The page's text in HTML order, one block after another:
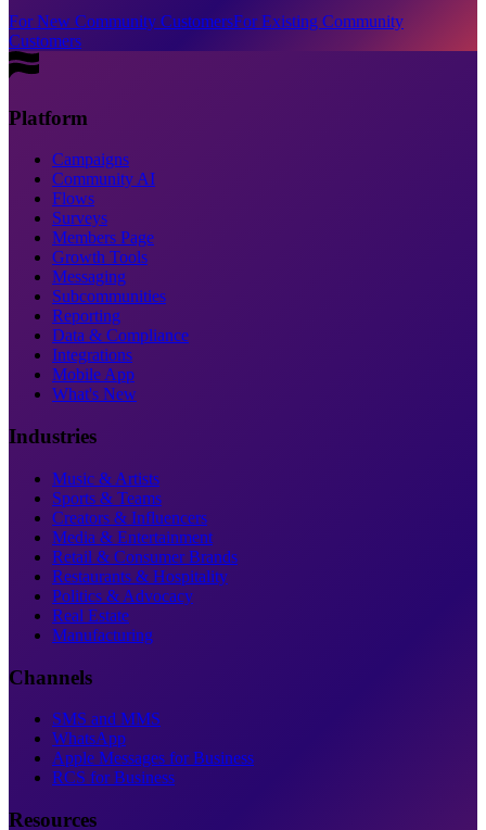
For New Community CustomersFor Existing Community
Customers
Platform
Campaigns
Community AI
Flows
Surveys
Members Page
Growth Tools
Messaging
Subcommunities
Reporting
Data & Compliance
Integrations
Mobile App
What's New
Industries
Music & Artists
Sports & Teams
Creators & Influencers
Media & Entertainment
Retail & Consumer Brands
Restaurants & Hospitality
Politics & Advocacy
Real Estate
Manufacturing
Channels
SMS and MMS
WhatsApp
Apple Messages for Business
RCS for Business
Resources